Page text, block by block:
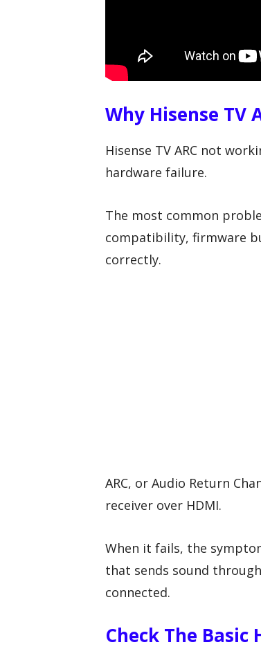
Why Hisense TV
Hisense TV ARC not
hardware failure.
The most common
compatibility, firmware
correctly.
ARC, or Audio Return
receiver over HDMI.
When it fails, the
that sends sound
connected.
Check The Basic